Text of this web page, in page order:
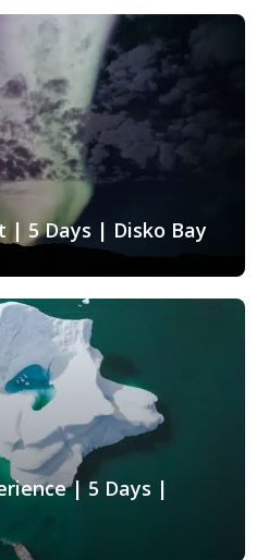
| 5 Days | Disko Bay
| 5 Days |